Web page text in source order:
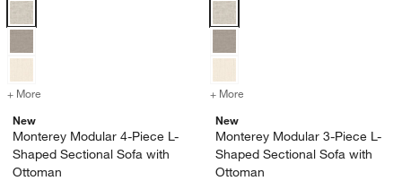
Monterey Modular 4-Piece L-Shaped Sectional Sofa with Ottoman
+ More
for Monterey Modular 4-Piece L-Shaped Sectional Sofa with
New
Monterey Modular 4-Piece L-
Shaped Sectional Sofa with
Ottoman
Monterey Modular 3-Piece L-
+ More
New
Monterey Modular 3-Piece L-
Shaped Sectional Sofa with
Ottoman